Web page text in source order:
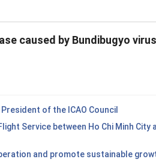
caused by Bundibugyo virus
of the ICAO Council
Service between Ho Chi Minh City
and promote sustainable